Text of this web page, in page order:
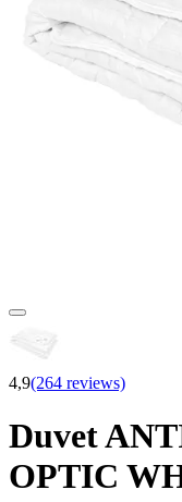
4,9(264 reviews)
Duvet
OPTIC